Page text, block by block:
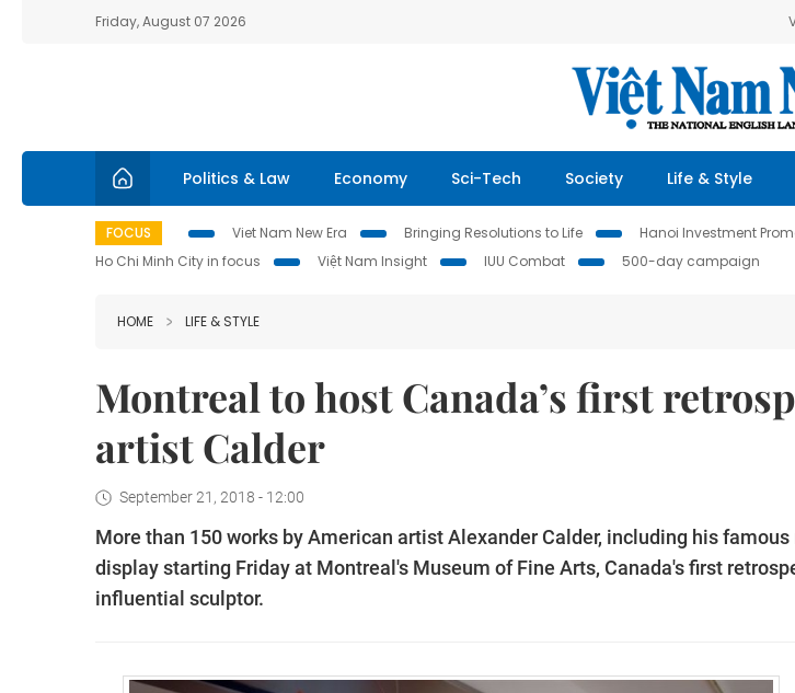
Friday, August 07 2026
Politics & Law Economy Sci-Tech Society Life & Style
FOCUS Viet Nam New Era Bringing Resolutions to Life Hanoi Investment
Ho Chi Minh City in focus
Việt Nam Insight IUU Combat 500-day campaign
HOME LIFE & STYLE
Montreal to host Canada’s first
artist Calder
September 21, 2018 - 12:00
More than 150 works by American artist Alexander Calder, including his
display starting Friday at Montreal's Museum of Fine Arts, Canada's first
influential sculptor.